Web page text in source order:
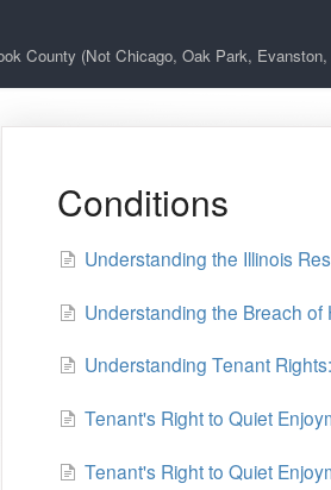
County (Not Chicago, Oak Park,
Conditions
Understanding the Illinois
Understanding the Breach of
Understanding Tenant
Tenant's Right to Quiet
Tenant's Right to Quiet